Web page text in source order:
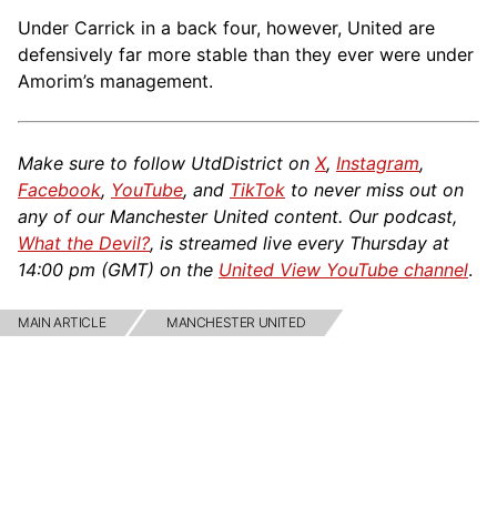
Under Carrick in a back four, however, United are
defensively far more stable than they ever were under
Amorim’s management.
Make sure to follow UtdDistrict on X, Instagram,
Facebook, YouTube, and TikTok to never miss out on
any of our Manchester United content. Our podcast,
What the Devil?, is streamed live every Thursday at
14:00 pm (GMT) on the United View YouTube channel.
MAIN ARTICLE MANCHESTER UNITED